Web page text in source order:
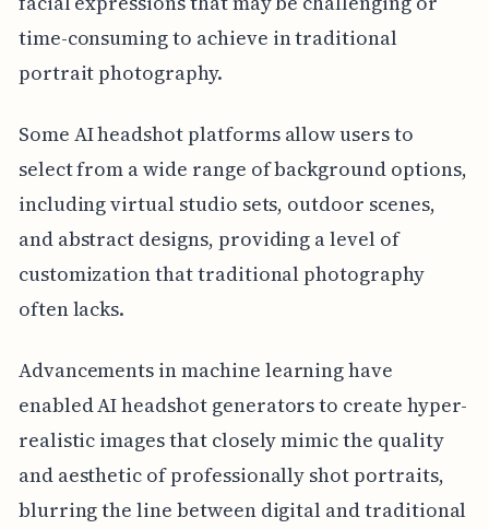
time-consuming to achieve in traditional
portrait photography.
Some AI headshot platforms allow users to
select from a wide range of background options,
including virtual studio sets, outdoor scenes,
and abstract designs, providing a level of
customization that traditional photography
often lacks.
Advancements in machine learning have
enabled AI headshot generators to create hyper-
realistic images that closely mimic the quality
and aesthetic of professionally shot portraits,
blurring the line between digital and traditional